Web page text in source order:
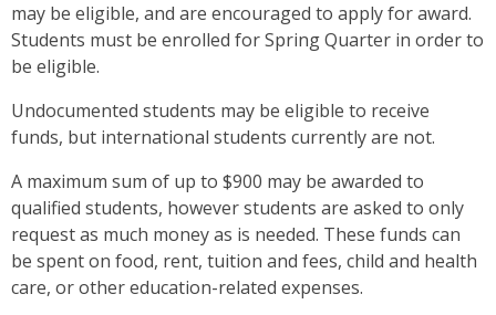
may be eligible, and are encouraged to apply for award.
Students must be enrolled for Spring Quarter in order to
be eligible.
Undocumented students may be eligible to receive
funds, but international students currently are not.
A maximum sum of up to $900 may be awarded to
qualified students, however students are asked to only
request as much money as is needed. These funds can
be spent on food, rent, tuition and fees, child and health
care, or other education-related expenses.